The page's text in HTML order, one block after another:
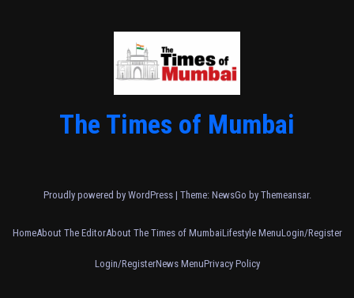
The Times of Mumbai
Proudly powered by WordPress | Theme: NewsGo by Themeansar.
HomeAbout The EditorAbout The Times of MumbaiLifestyle MenuLogin/Register
Login/RegisterNews MenuPrivacy Policy